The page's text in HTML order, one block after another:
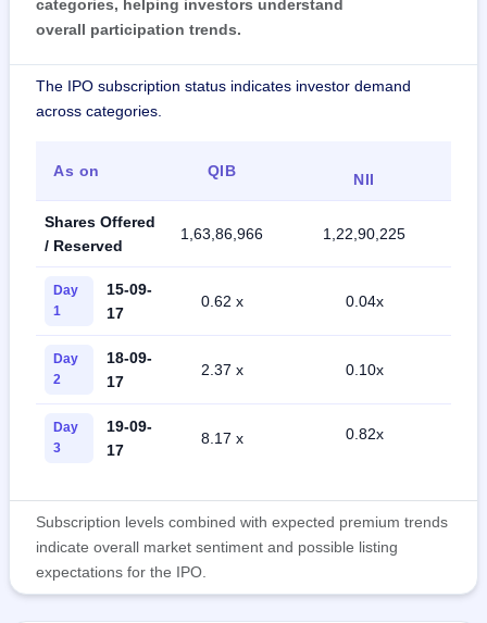
categories, helping investors understand
overall participation trends.
The IPO subscription status indicates investor demand
across categories.
As on QIB
NII
Shares Offered
/ Reserved
1,63,86,966 1,22,90,225
Day
1
15-09-
17
0.62 x 0.04x
Day
2
18-09-
17
2.37 x 0.10x
Day
3
19-09-
17
8.17 x 0.82x
Subscription levels combined with expected premium trends
indicate overall market sentiment and possible listing
expectations for the IPO.